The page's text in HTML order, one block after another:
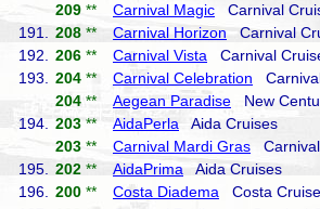
209 ** Carnival Magic Carnival
191.
208 ** Carnival Horizon Carnival
192.
206 ** Carnival Vista Carnival
193.
204 ** Carnival Celebration
204 ** Aegean Paradise New
194.
203 ** AidaPerla Aida Cruises
203 ** Carnival Mardi Gras
195.
202 ** AidaPrima Aida Cruises
196.
200 ** Costa Diadema Costa